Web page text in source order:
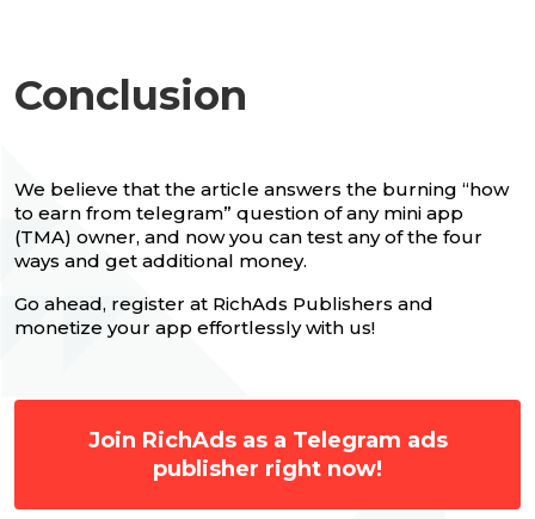
Conclusion
We believe that the article answers the burning “how
to earn from telegram” question of any mini app
(TMA) owner, and now you can test any of the four
ways and get additional money.
Go ahead, register at RichAds Publishers and
monetize your app effortlessly with us!
Join RichAds as a Telegram ads
publisher right now!